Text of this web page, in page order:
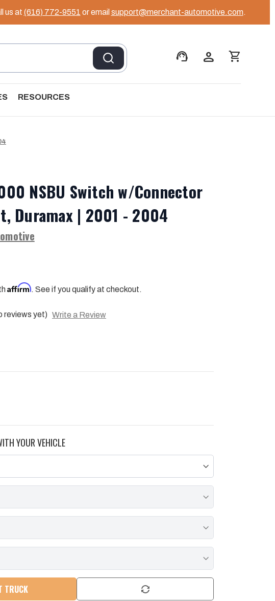
us at (616) 772-9551 or email support@merchant-automotive.com.
support_agent person shopping_cart
RESOURCES
NSBU Switch w/Connector
Duramax | 2001 - 2004
Affirm. See if you qualify at checkout.
reviews yet) Write a Review
YOUR VEHICLE
TRUCK